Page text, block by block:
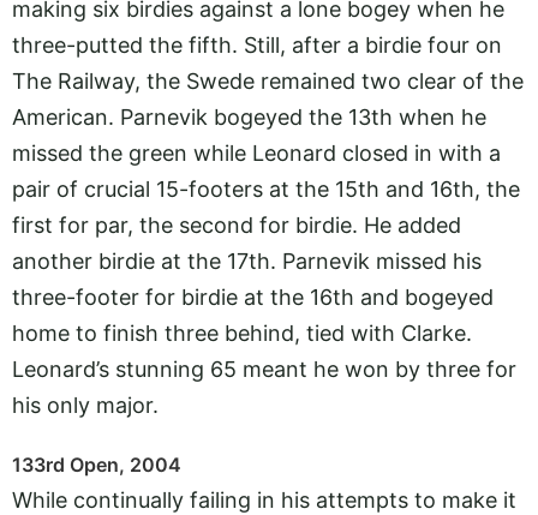
making six birdies against a lone bogey when he
three-putted the fifth. Still, after a birdie four on
The Railway, the Swede remained two clear of the
American. Parnevik bogeyed the 13th when he
missed the green while Leonard closed in with a
pair of crucial 15-footers at the 15th and 16th, the
first for par, the second for birdie. He added
another birdie at the 17th. Parnevik missed his
three-footer for birdie at the 16th and bogeyed
home to finish three behind, tied with Clarke.
Leonard’s stunning 65 meant he won by three for
his only major.
133rd Open, 2004
While continually failing in his attempts to make it